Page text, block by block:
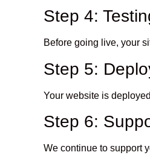
Step 4:
Before going live, your
Step 5:
Your website is
Step 6:
We continue to support